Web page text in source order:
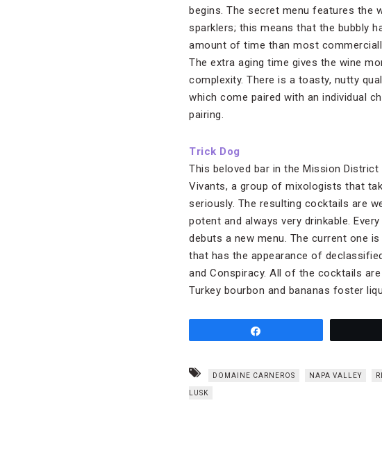
begins. The secret menu features the
sparklers; this means that the bubbly
amount of time than most
The extra aging time gives the wine
complexity. There is a toasty, nutty
which come paired with an individual
pairing.
Trick Dog
This beloved bar in the Mission
Vivants, a group of mixologists that
seriously. The resulting cocktails are
potent and always very drinkable.
debuts a new menu. The current one
that has the appearance of
and Conspiracy. All of the cocktails
Turkey bourbon and bananas foster
DOMAINE CARNEROS NAPA VALLEY
LUSK